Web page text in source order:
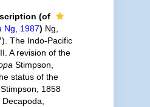
(of
Ng, 1987) Ng,
The Indo-Pacific
A revision of the
Stimpson,
status of the
1858